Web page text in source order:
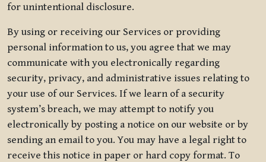
for unintentional disclosure.
By using or receiving our Services or providing
personal information to us, you agree that we may
communicate with you electronically regarding
security, privacy, and administrative issues relating to
your use of our Services. If we learn of a security
system’s breach, we may attempt to notify you
electronically by posting a notice on our website or by
sending an email to you. You may have a legal right to
receive this notice in paper or hard copy format. To